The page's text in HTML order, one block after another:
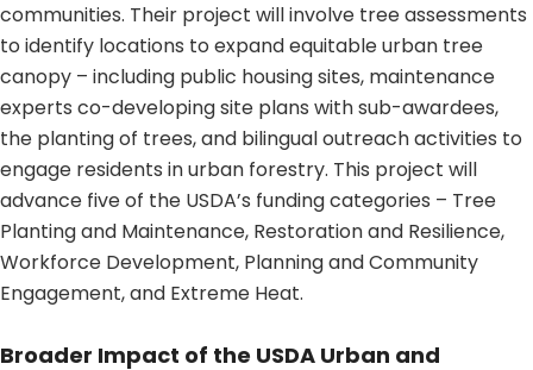
communities. Their project will involve tree assessments
to identify locations to expand equitable urban tree
canopy – including public housing sites, maintenance
experts co-developing site plans with sub-awardees,
the planting of trees, and bilingual outreach activities to
engage residents in urban forestry. This project will
advance five of the USDA’s funding categories – Tree
Planting and Maintenance, Restoration and Resilience,
Workforce Development, Planning and Community
Engagement, and Extreme Heat.
Broader Impact of the USDA Urban and